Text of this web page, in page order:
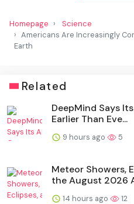
Homepage
Science
Americans Are Increasingly
Earth
Related
DeepMind Says
Earlier Than Eve...
9 hours ago 5
Meteor Showers,
the August 2026
14 hours ago 12